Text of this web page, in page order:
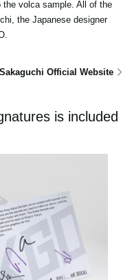
the volca sample. All of the
the Japanese designer
Official Website
is included